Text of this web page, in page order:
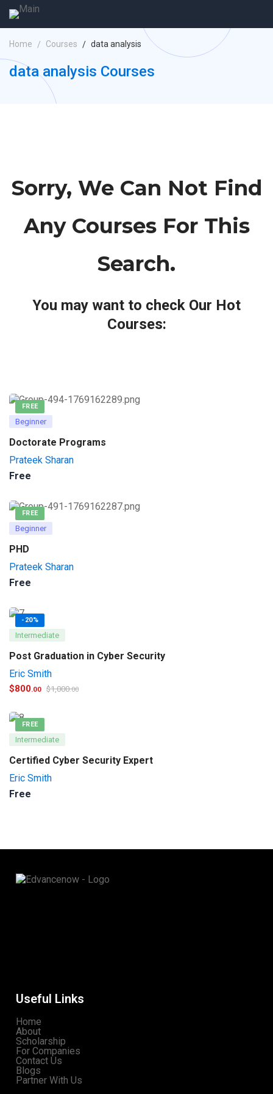
Home Courses data analysis
data analysis Courses
Sorry, We Can Not Find
Any Courses For This
Search.
You may want to check Our Hot
Courses:
FREE
Beginner
Doctorate Programs
Prateek Sharan
Free
FREE
Beginner
PHD
Prateek Sharan
Free
-20%
Intermediate
Post Graduation in Cyber Security
Eric Smith
$800.00 $1,000.00
FREE
Intermediate
Certified Cyber Security Expert
Eric Smith
Free
Useful Links
Home
About
Scholarship
For Companies
Contact Us
Blogs
Partner With Us